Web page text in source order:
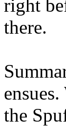
right
there.
the